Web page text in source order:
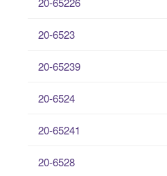
20-6523
20-65239
20-6524
20-65241
20-6528